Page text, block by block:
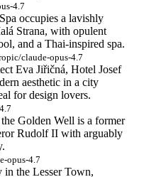
4.7
occupies a lavishly
Strana, with opulent
and a Thai-inspired spa.
claude-opus-4.7
Eva Jiřičná, Hotel Josef
aesthetic in a city
for design lovers.
Golden Well is a former
Rudolf II with arguably
opus-4.7
in the Lesser Town,